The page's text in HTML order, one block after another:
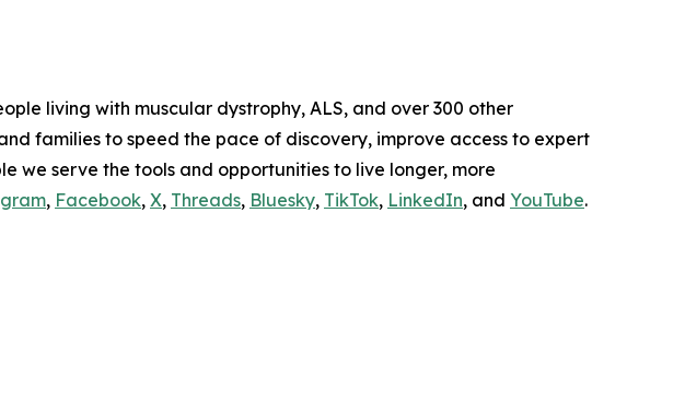
living with muscular dystrophy, ALS, and over 300 other
families to speed the pace of discovery, improve access to expert
we serve the tools and opportunities to live longer, more
, Facebook, X, Threads, Bluesky, TikTok, LinkedIn, and YouTube.